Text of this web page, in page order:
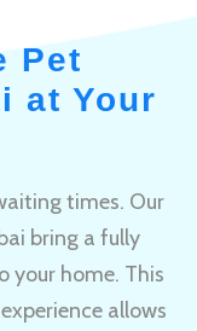
Pet
at Your
times. Our
bring a fully
your home. This
allows